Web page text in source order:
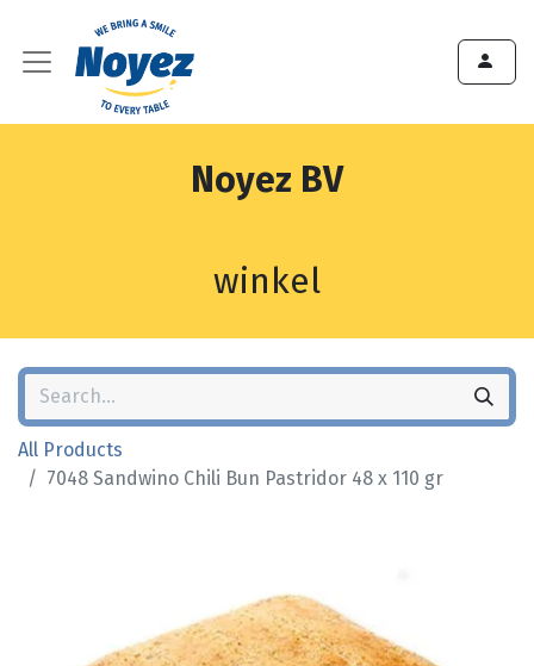
Noyez BV
winkel
All Products
7048 Sandwino Chili Bun Pastridor 48 x 110 gr